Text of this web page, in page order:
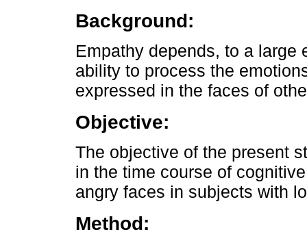
Background:
Empathy depends, to a large
ability to process the
expressed in the faces of
Objective:
The objective of the present
in the time course of
angry faces in subjects with
Method: